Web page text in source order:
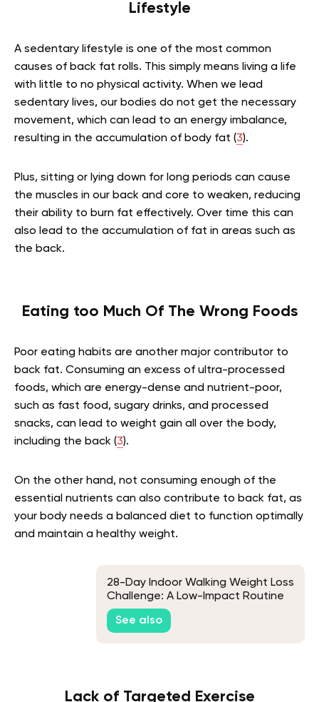
Lifestyle
A sedentary lifestyle is one of the most common
causes of back fat rolls. This simply means living a life
with little to no physical activity. When we lead
sedentary lives, our bodies do not get the necessary
movement, which can lead to an energy imbalance,
resulting in the accumulation of body fat (3).
Plus, sitting or lying down for long periods can cause
the muscles in our back and core to weaken, reducing
their ability to burn fat effectively. Over time this can
also lead to the accumulation of fat in areas such as
the back.
Eating too Much Of The Wrong Foods
Poor eating habits are another major contributor to
back fat. Consuming an excess of ultra-processed
foods, which are energy-dense and nutrient-poor,
such as fast food, sugary drinks, and processed
snacks, can lead to weight gain all over the body,
including the back (3).
On the other hand, not consuming enough of the
essential nutrients can also contribute to back fat, as
your body needs a balanced diet to function optimally
and maintain a healthy weight.
28-Day Indoor Walking Weight Loss
Challenge: A Low-Impact Routine
for Beginners
See also
Lack of Targeted Exercise